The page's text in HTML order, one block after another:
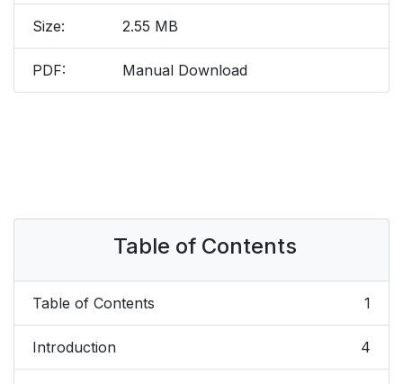
Size: 2.55 MB
PDF: Manual Download
Table of Contents
Table of Contents 1
Introduction 4